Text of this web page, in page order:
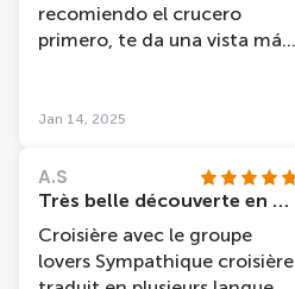
recomiendo el crucero
primero, te da una vista más
freetour volvimos a ver sitios
estado.
Jan 14, 2025
A.S
Très belle découverte en péniche
Croisière avec le groupe
lovers Sympathique croisière